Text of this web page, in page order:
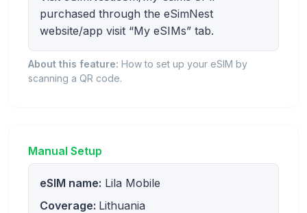
purchased through the eSimNest
website/app visit “My eSIMs” tab.
About this feature: How to set up your eSIM by
scanning a QR code.
Manual Setup
eSIM name: Lila Mobile
Coverage: Lithuania